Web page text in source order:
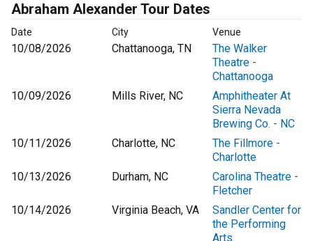
Abraham Alexander Tour Dates
Date City Venue
10/08/2026 Chattanooga, TN
The Walker
Theatre -
Chattanooga
10/09/2026
Mills River, NC
Amphitheater At
Sierra Nevada
Brewing Co. - NC
10/11/2026
Charlotte, NC
The Fillmore -
Charlotte
10/13/2026
Durham, NC
Carolina Theatre -
Fletcher
10/14/2026
Virginia Beach, VA
Sandler Center for
the Performing
Arts